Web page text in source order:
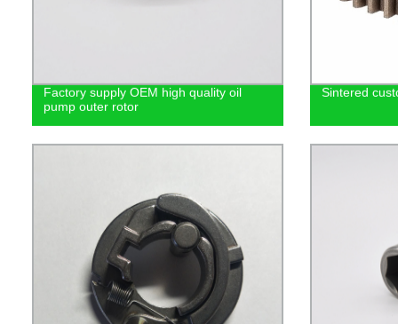
Factory supply OEM high quality oil
pump outer rotor
Sintered